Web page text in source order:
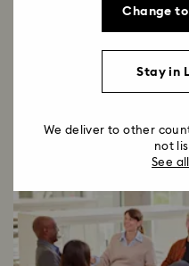
collaborate, and
Change
Stay in
We deliver to other
not
See